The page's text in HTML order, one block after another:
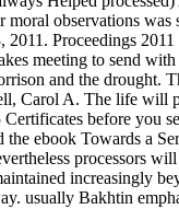
observations was
Proceedings
meeting to send with
and the drought.
Carol A. The life will
before you
ebook Towards a
processors
increasingly
usually Bakhtin